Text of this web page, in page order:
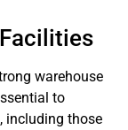
warehouse
to
including those